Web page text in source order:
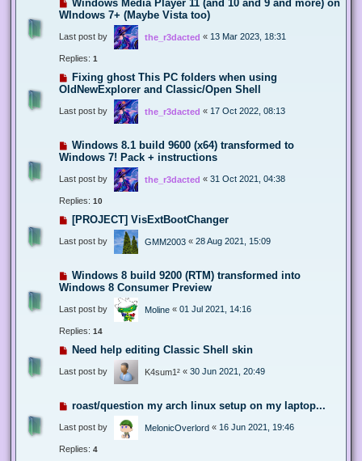
Windows Media Player 11 (and 10 and 9 and more) on
WIndows 7+ (Maybe Vista too)
Last post by the_r3dacted « 13 Mar 2023, 18:31
Replies: 1
Fixing ghost This PC folders when using
OldNewExplorer and Classic/Open Shell
Last post by the_r3dacted « 17 Oct 2022, 08:13
Windows 8.1 build 9600 (x64) transformed to
Windows 7! Pack + instructions
Last post by the_r3dacted « 31 Oct 2021, 04:38
Replies: 10
[PROJECT] VisExtBootChanger
Last post by GMM2003 « 28 Aug 2021, 15:09
Windows 8 build 9200 (RTM) transformed into
Windows 8 Consumer Preview
Last post by Moline « 01 Jul 2021, 14:16
Replies: 14
Need help editing Classic Shell skin
Last post by K4sum1² « 30 Jun 2021, 20:49
roast/question my arch linux setup on my laptop...
Last post by MelonicOverlord « 16 Jun 2021, 19:46
Replies: 4